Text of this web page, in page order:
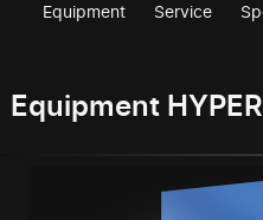
Equipment Service
Equipment